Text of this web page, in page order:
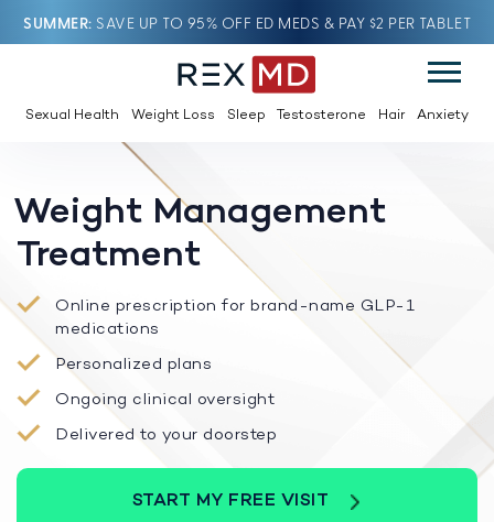
SUMMER SAVE UP TO 95% OFF ED MEDS & PAY $2 PER TABLET
Sexual Health Weight Loss Sleep Testosterone Hair Anxiety
Weight Management
Treatment
Online prescription for brand-name GLP-1
medications
Personalized plans
Ongoing clinical oversight
Delivered to your doorstep
START MY FREE VISIT